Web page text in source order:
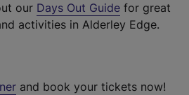
our Days Out Guide for great
activities in Alderley Edge.
and book your tickets now!